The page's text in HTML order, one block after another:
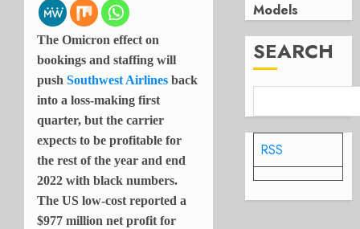
The Omicron effect on
bookings and staffing will
push Southwest Airlines back
into a loss-making first
quarter, but the carrier
expects to be profitable for
the rest of the year and end
2022 with black numbers.
The US low-cost reported a
$977 million net profit for
Models
SEARCH
RSS